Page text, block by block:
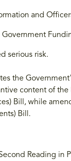
and
serious risk.
the
content of
Bill, while
Bill.
Reading